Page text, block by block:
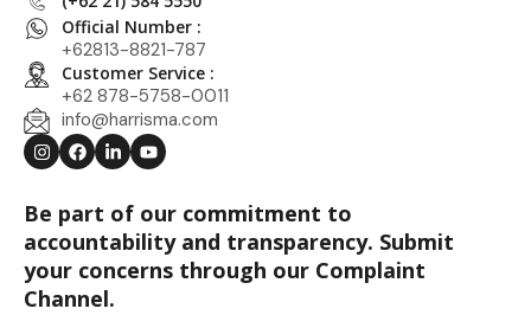
Official Number :
+62813-8821-787
Customer Service :
+62 878-5758-0011
info@harrisma.com
Be part of our commitment to
accountability and transparency. Submit
your concerns through our Complaint
Channel.